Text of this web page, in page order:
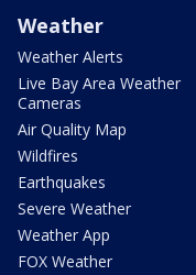
Weather
Weather Alerts
Live Bay Area Weather
Cameras
Air Quality Map
Wildfires
Earthquakes
Severe Weather
Weather App
FOX Weather